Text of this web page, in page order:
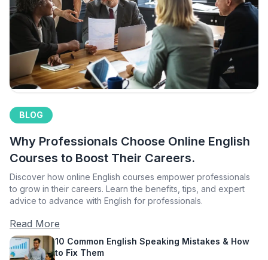
BLOG
Why Professionals Choose Online English
Courses to Boost Their Careers.
Discover how online English courses empower professionals
to grow in their careers. Learn the benefits, tips, and expert
advice to advance with English for professionals.
Read More
10 Common English Speaking Mistakes & How
to Fix Them